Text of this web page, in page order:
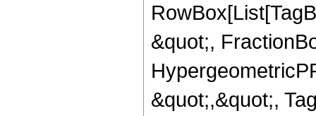
&quot;,
&quot;,&quot;,